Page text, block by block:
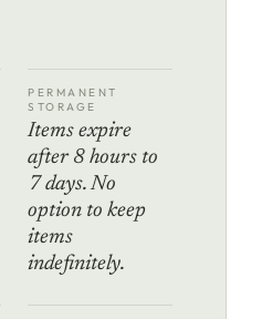
PERMANENT
STORAGE
Items expire
after 8 hours to
7 days. No
option to keep
items
indefinitely.